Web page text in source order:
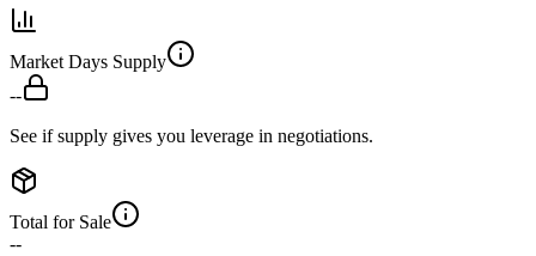
Market Days Supply
--
See if supply gives you leverage in negotiations.
Total for Sale
--